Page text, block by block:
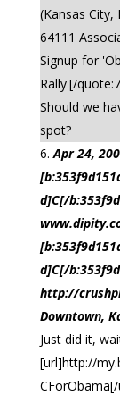
(Kansas
64111
Signup for
Rally'[/
Should we
spot?
Apr 24,
d]C[/
d]C[/
http://
Downtown,
Just did it,
[url]http://